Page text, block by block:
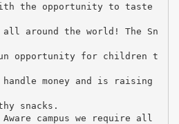
the opportunity to taste
all around the world! The Sn
opportunity for children t
money and is raising
snacks.
campus we require all